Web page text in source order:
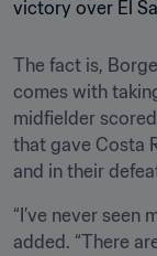
The fact is,
comes with
midfielder
that gave Costa
and in their
“I’ve never seen
added. “There